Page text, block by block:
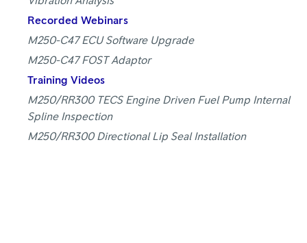
Recorded Webinars
M250-C47 ECU Software Upgrade
M250-C47 FOST Adaptor
Training Videos
M250/RR300 TECS Engine Driven Fuel Pump Internal
Spline Inspection
M250/RR300 Directional Lip Seal Installation